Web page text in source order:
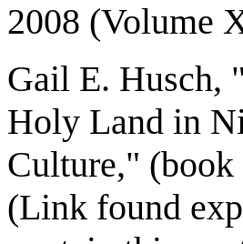
2008 (Volume
Gail E. Husch,
Holy Land in
Culture,"
(Link found